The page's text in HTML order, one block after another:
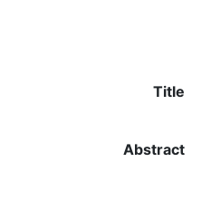
Title
Abstract